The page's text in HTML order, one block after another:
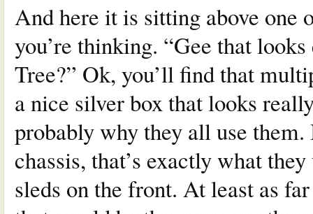
And here it is sitting above one
you’re thinking. “Gee that
Tree?” Ok, you’ll find that
a nice silver box that looks
probably why they all use
chassis, that’s exactly what
sleds on the front. At least as